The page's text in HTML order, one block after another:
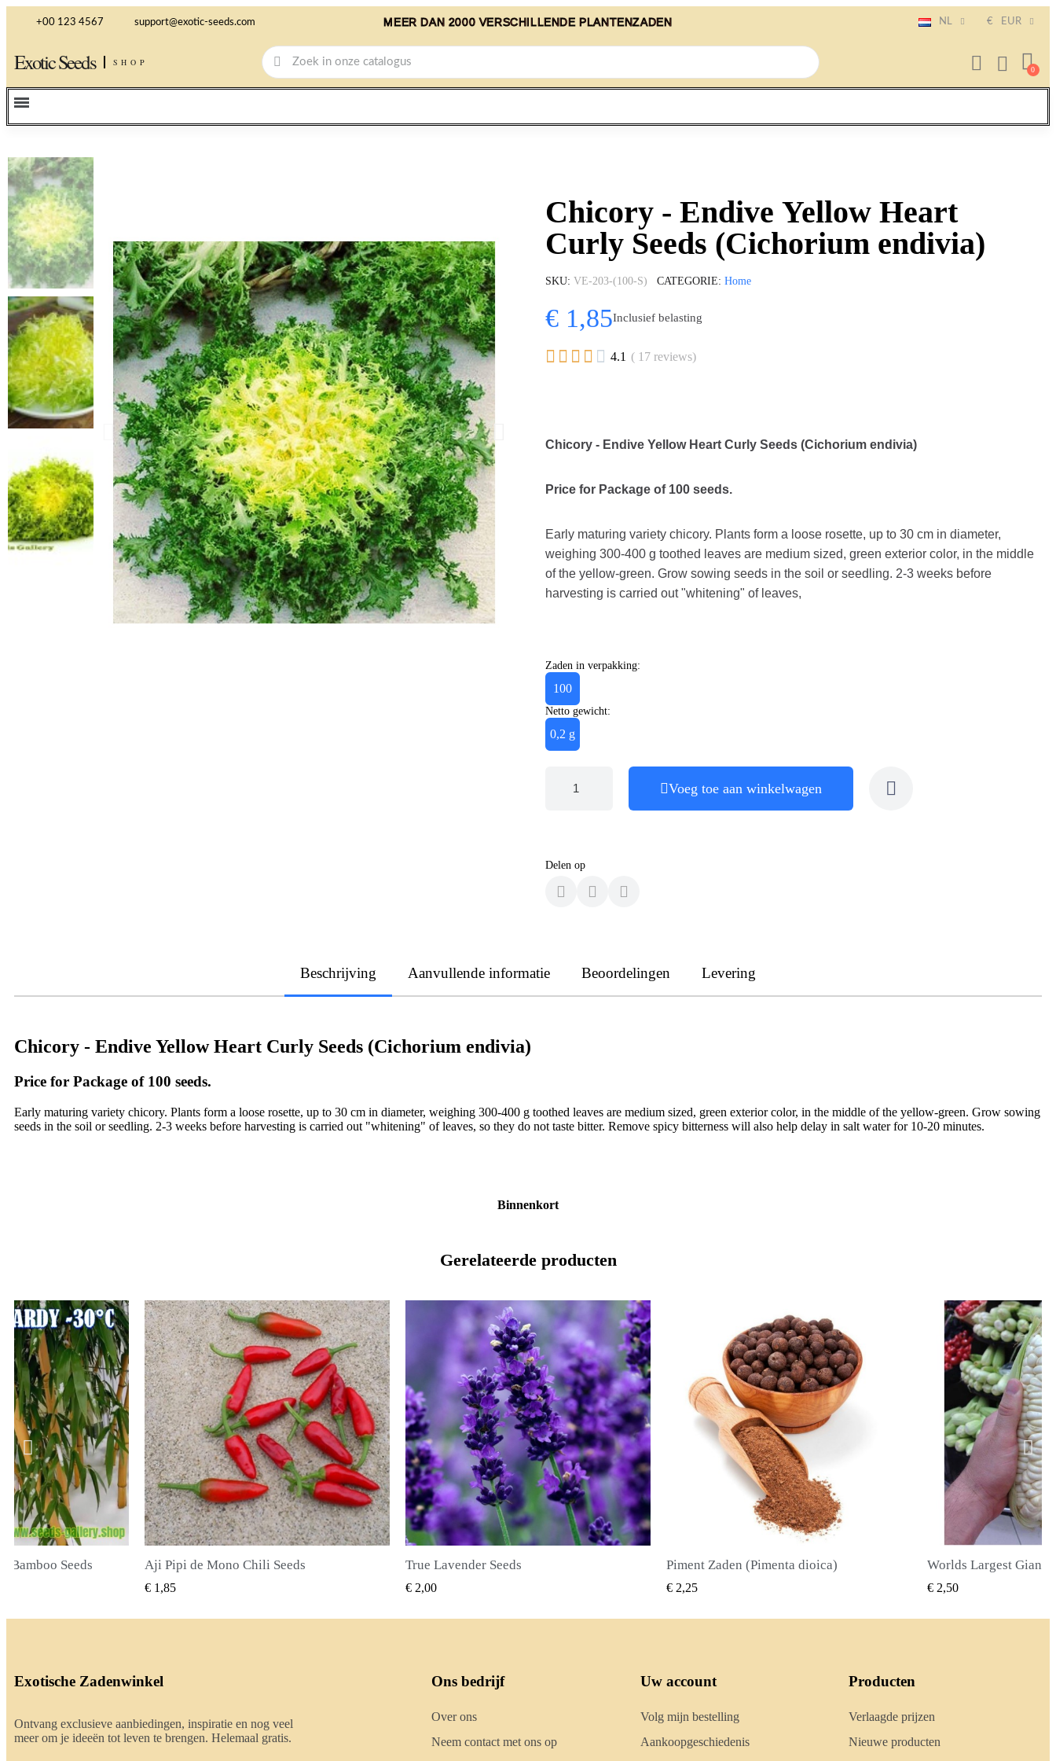
+00 123 4567 support@exotic-seeds.com MEER DAN 2000 VERSCHILLENDE PLANTENZADEN NL € EUR
Exotic Seeds SHOP
Chicory - Endive Yellow Heart
Curly Seeds (Cichorium endivia)
SKU VE-203-(100-S) CATEGORIE Home
€ 1,85Inclusief belasting
     4.1 ( 17 reviews)
Chicory - Endive Yellow Heart Curly Seeds (Cichorium endivia)
Price for Package of 100 seeds.
Early maturing variety chicory. Plants form a loose rosette, up to 30 cm in diameter,
weighing 300-400 g toothed leaves are medium sized, green exterior color, in the middle
of the yellow-green. Grow sowing seeds in the soil or seedling. 2-3 weeks before
harvesting is carried out "whitening" of leaves,
Zaden in verpakking:
100
Netto gewicht:
0,2 g
Voeg toe aan winkelwagen
Delen op
Beschrijving Aanvullende informatie Beoordelingen Levering
Chicory - Endive Yellow Heart Curly Seeds (Cichorium endivia)
Price for Package of 100 seeds.
Early maturing variety chicory. Plants form a loose rosette, up to 30 cm in diameter, weighing 300-400 g toothed leaves are medium sized, green exterior color, in the middle of the yellow-green. Grow sowing
seeds in the soil or seedling. 2-3 weeks before harvesting is carried out "whitening" of leaves, so they do not taste bitter. Remove spicy bitterness will also help delay in salt water for 10-20 minutes.
Binnenkort
Gerelateerde producten
BEKIJKEN
Seeds SNEL BEKIJKEN
True Lavender Seeds
€ 2,00
SNEL BEKIJKEN
Piment Zaden (Pimenta dioica)
€ 2,25
SNEL BEKIJKEN Worlds Largest Giant Corn Zaden Cuzco - Cusco
€ 2,50 € 2,40
Exotische Zadenwinkel
Ontvang exclusieve aanbiedingen, inspiratie en nog veel
meer om je ideeën tot leven te brengen. Helemaal gratis.
Ons bedrijf
Over ons
Neem contact met ons op
Uw account
Volg mijn bestelling
Aankoopgeschiedenis
Producten
Verlaagde prijzen
Nieuwe producten